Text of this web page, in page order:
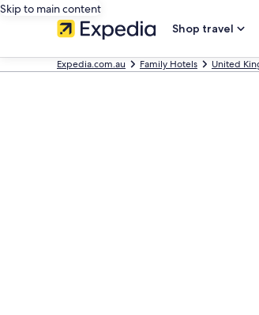
Skip to main content
Shop travel
Expedia.com.au Family Hotels United